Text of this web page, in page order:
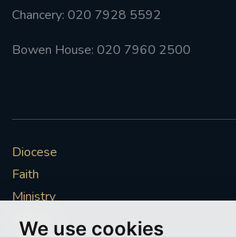
We use cookies
Chancery: 020 7928 5592
Bowen House: 020 7960 2500
Diocese
Faith
Ministry
Mission